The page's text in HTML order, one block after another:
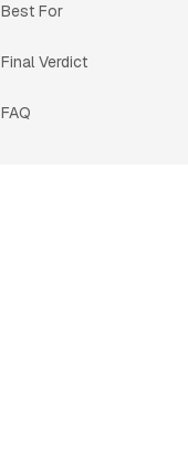
Best For
Final Verdict
FAQ